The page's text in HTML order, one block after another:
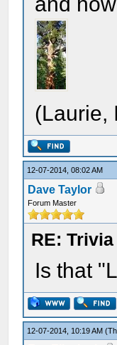
(Laurie,
12-07-2014, 08:02 AM
Dave Taylor
Forum Master
RE:
Is that
12-07-2014, 10:19 AM